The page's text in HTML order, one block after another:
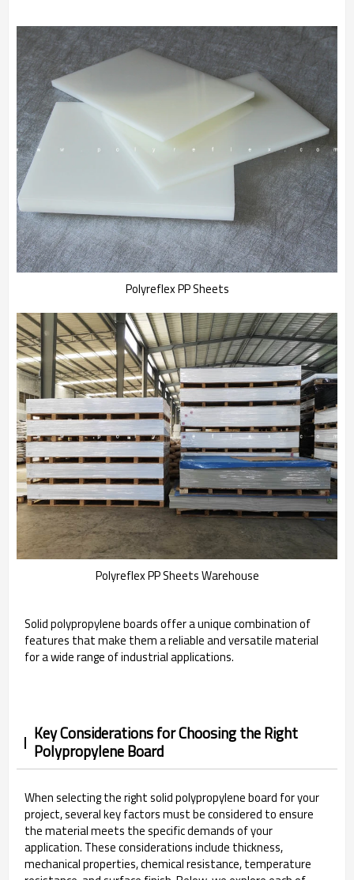
Polyreflex PP Sheets
Polyreflex PP Sheets Warehouse
Solid polypropylene boards offer a unique combination of
features that make them a reliable and versatile material
for a wide range of industrial applications.
Key Considerations for Choosing the Right
Polypropylene Board
When selecting the right solid polypropylene board for your
project, several key factors must be considered to ensure
the material meets the specific demands of your
application. These considerations include thickness,
mechanical properties, chemical resistance, temperature